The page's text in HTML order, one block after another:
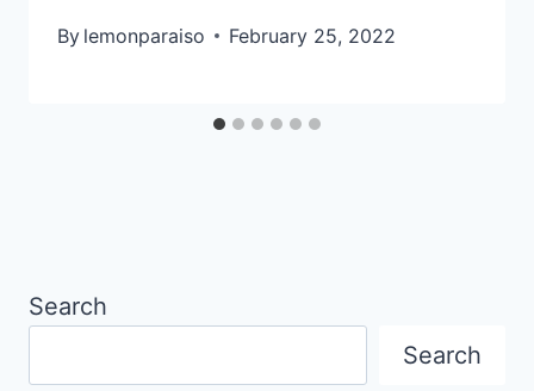
By lemonparaiso February 25, 2022
Search
Search